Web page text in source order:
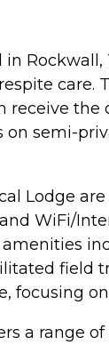
the
semi-
Lodge
WiFi/
field
focusing
a range